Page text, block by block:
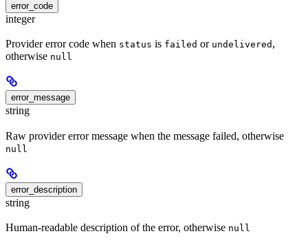
error_code
integer
Provider error code when status is failed or undelivered ,
otherwise null
error_message
string
Raw provider error message when the message failed, otherwise
null
error_description
string
Human-readable description of the error, otherwise null